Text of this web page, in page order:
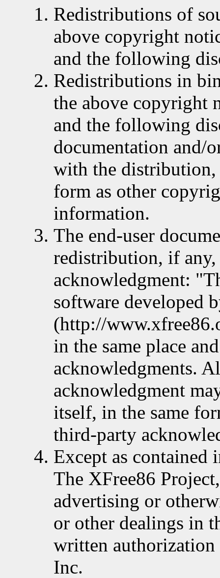
Redistributions of
above copyright
and the following
Redistributions in
the above copyright
and the following
documentation and/
with the distribution,
form as other
information.
The end-user
redistribution, if
acknowledgment:
software developed
(http://
in the same place
acknowledgments.
acknowledgment
itself, in the same
third-party
Except as contained
The XFree86
advertising or
or other dealings in
written
Inc.